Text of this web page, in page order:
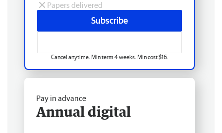
Papers delivered
Subscribe
Cancel anytime. Min term 4 weeks. Min cost $16.
Pay in advance
Annual digital